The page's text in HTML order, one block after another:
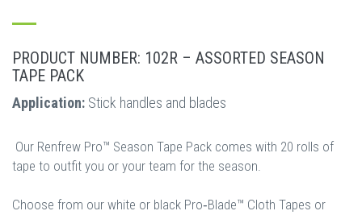
PRODUCT NUMBER: 102R – ASSORTED SEASON
TAPE PACK
Application: Stick handles and blades
Our Renfrew Pro™ Season Tape Pack comes with 20 rolls of
tape to outfit you or your team for the season.
Choose from our white or black Pro‐Blade™ Cloth Tapes or